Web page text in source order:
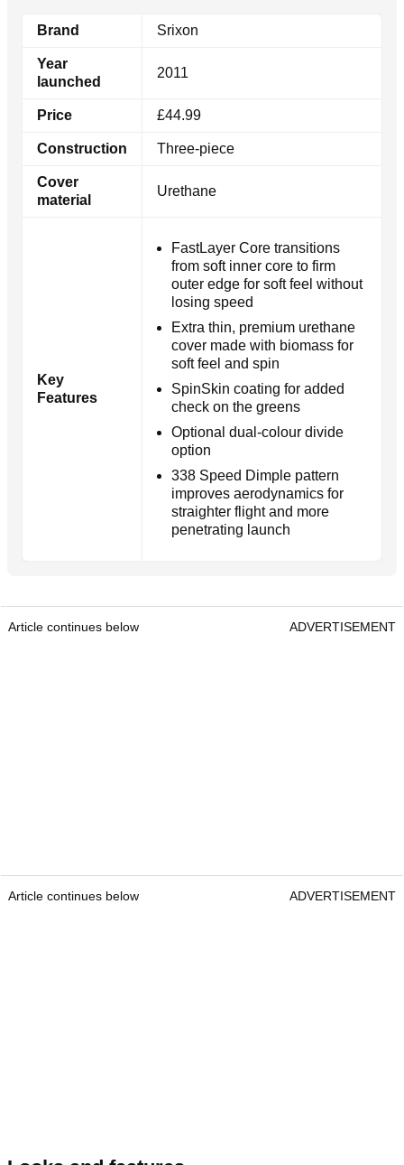
Brand Srixon
Year
launched
2011
Price £44.99
Construction Three-piece
Cover
material
Urethane
Key
Features
FastLayer Core transitions
from soft inner core to firm
outer edge for soft feel without
losing speed
Extra thin, premium urethane
cover made with biomass for
soft feel and spin
SpinSkin coating for added
check on the greens
Optional dual-colour divide
option
338 Speed Dimple pattern
improves aerodynamics for
straighter flight and more
penetrating launch
Article continues below ADVERTISEMENT
Article continues below ADVERTISEMENT